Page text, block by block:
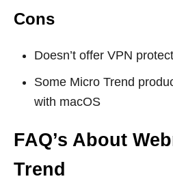
Cons
Doesn’t offer VPN
Some Micro Trend
with macOS
FAQ’s About
Trend